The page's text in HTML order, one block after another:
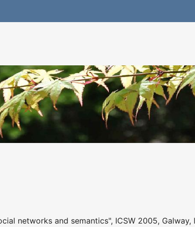
networks and semantics", ICSW 2005, Galway,